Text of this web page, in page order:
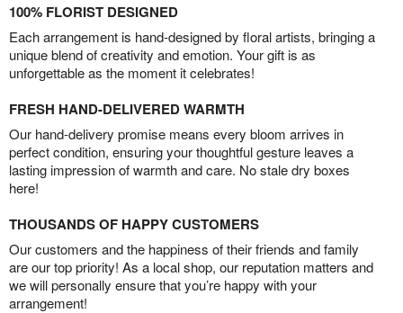
100% FLORIST DESIGNED
Each arrangement is hand-designed by floral artists, bringing a
unique blend of creativity and emotion. Your gift is as
unforgettable as the moment it celebrates!
FRESH HAND-DELIVERED WARMTH
Our hand-delivery promise means every bloom arrives in
perfect condition, ensuring your thoughtful gesture leaves a
lasting impression of warmth and care. No stale dry boxes
here!
THOUSANDS OF HAPPY CUSTOMERS
Our customers and the happiness of their friends and family
are our top priority! As a local shop, our reputation matters and
we will personally ensure that you’re happy with your
arrangement!